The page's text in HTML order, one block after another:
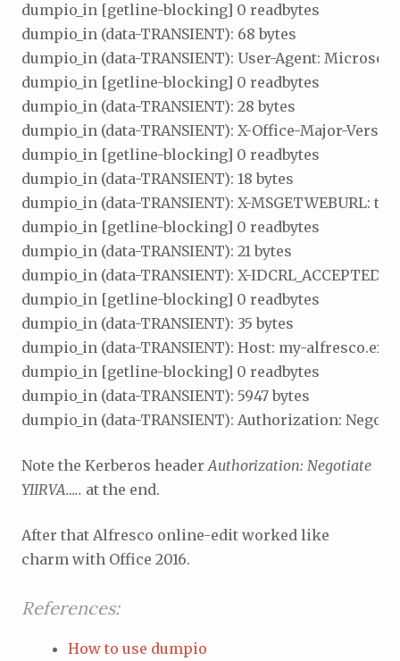
dumpio_in [getline-blocking] 0 readbytes
dumpio_in (data-TRANSIENT): 68 bytes
dumpio_in (data-TRANSIENT): User-Agent:
dumpio_in [getline-blocking] 0 readbytes
dumpio_in (data-TRANSIENT): 28 bytes
dumpio_in (data-TRANSIENT): X-Office-Major-
dumpio_in [getline-blocking] 0 readbytes
dumpio_in (data-TRANSIENT): 18 bytes
dumpio_in (data-TRANSIENT): X-MSGETWEBURL:
dumpio_in [getline-blocking] 0 readbytes
dumpio_in (data-TRANSIENT): 21 bytes
dumpio_in (data-TRANSIENT): X-IDCRL_ACCEPTED:
dumpio_in [getline-blocking] 0 readbytes
dumpio_in (data-TRANSIENT): 35 bytes
dumpio_in (data-TRANSIENT): Host: my-
dumpio_in [getline-blocking] 0 readbytes
dumpio_in (data-TRANSIENT): 5947 bytes
Note the Kerberos headerAuthorization: Negotiate
YIIRVA….. at the end.
After that Alfresco online-edit worked like
charm with Office 2016.
References:
How to use dumpio